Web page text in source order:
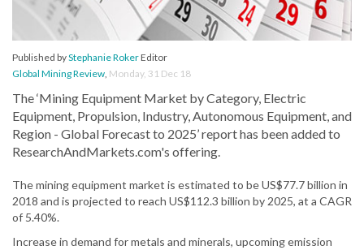
Published byStephanie RokerEditor
Global Mining Review, Monday, 31 Dec 18
The ‘Mining Equipment Market by Category, Electric
Equipment, Propulsion, Industry, Autonomous Equipment, and
Region - Global Forecast to 2025’ report has been added to
ResearchAndMarkets.com's offering.
The mining equipment market is estimated to be US$77.7 billion in
2018 and is projected to reach US$112.3 billion by 2025, at a CAGR
of 5.40%.
Increase in demand for metals and minerals, upcoming emission